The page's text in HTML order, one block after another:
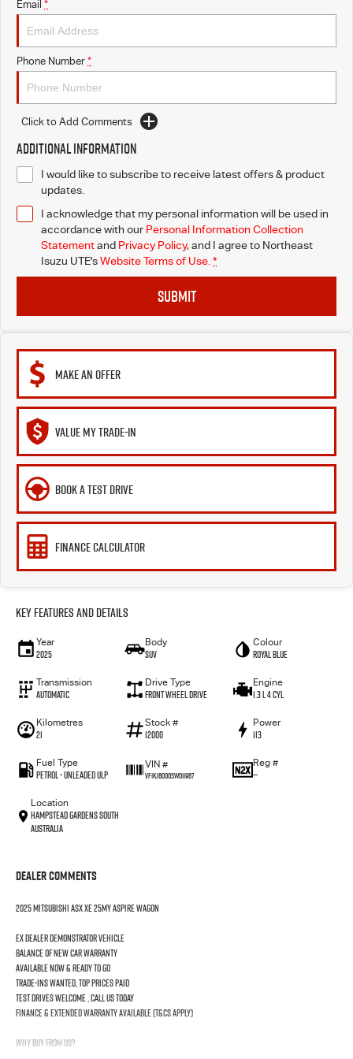
Email *
Phone Number *
Click to Add Comments
Additional Information
I would like to subscribe to receive latest offers & product
updates.
I acknowledge that my personal information will be used in
accordance with our Personal Information Collection
Statementand Privacy Policy, and I agree to Northeast
Isuzu UTE'sWebsite Terms of Use. *
SUBMIT
MAKE AN OFFER
VALUE MY TRADE-IN
BOOK A TEST DRIVE
FINANCE CALCULATOR
Key Features and Details
Year
2025
Body
SUV
Colour
Royal Blue
Transmission
Automatic
Drive Type
Front Wheel Drive
Engine
1.3 L 4 Cyl
Kilometres
21
Stock #
12000
Power
113
Fuel Type
Petrol - Unleaded ULP
VIN #
VF1KJB000SW011967
Reg #
—
Location
Hampstead Gardens South
Australia
Dealer Comments
2025 Mitsubishi ASX XE 25MY Aspire Wagon
Ex dealer demonstrator vehicle
Balance of new car warranty
Available now & ready to go
Trade-ins wanted, top prices paid
Test drives welcome , call us today
Finance & extended warranty available (T&Cs apply)
Why Buy From Us?